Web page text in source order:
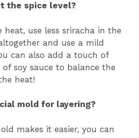
the spice level?
heat, use less sriracha in the
and use a mild
can also add a touch of
soy sauce to balance the
heat!
mold for layering?
makes it easier, you can